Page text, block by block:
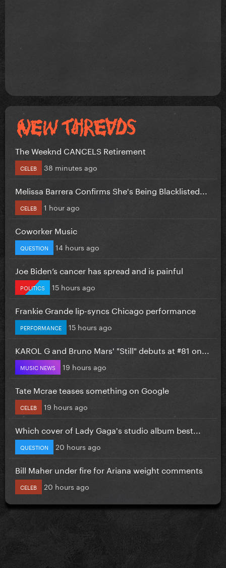
The Weeknd CANCELS Retirement
CELEB 38 minutes ago
Melissa Barrera Confirms She's Being Blacklisted...
CELEB 1 hour ago
Coworker Music
QUESTION 14 hours ago
Joe Biden’s cancer has spread and is painful
POLITICS 15 hours ago
Frankie Grande lip-syncs Chicago performance
PERFORMANCE 15 hours ago
KAROL G and Bruno Mars' "Still" debuts at #81 on...
MUSIC NEWS 19 hours ago
Tate Mcrae teases something on Google
CELEB 19 hours ago
Which cover of Lady Gaga's studio album best...
QUESTION 20 hours ago
Bill Maher under fire for Ariana weight comments
CELEB 20 hours ago